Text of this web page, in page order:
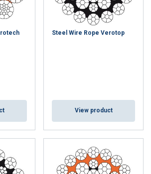
Steel Wire Rope Verotop
View product
GERMAN